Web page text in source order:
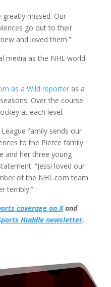
greatly missed. Our
go out to their
and loved them.”
media as the NHL world
as a Wild reporteras a
Over the course
at each level.
family sends our
to the Pierce family
and her three young
“Jessi loved our
of the NHL.com team
terribly.”
coverage on Xand
Huddle newsletter.